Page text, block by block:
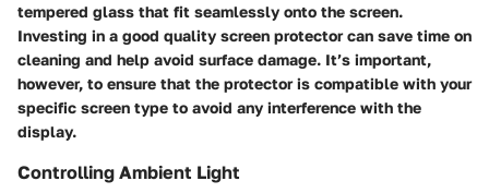
tempered glass that fit seamlessly onto the screen.
Investing in a good quality screen protector can save time on
cleaning and help avoid surface damage. It’s important,
however, to ensure that the protector is compatible with your
specific screen type to avoid any interference with the
display.
Controlling Ambient Light